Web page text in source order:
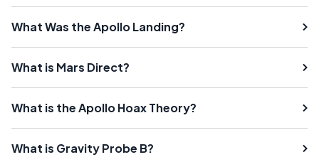
What Was the Apollo Landing?
What is Mars Direct?
What is the Apollo Hoax Theory?
What is Gravity Probe B?